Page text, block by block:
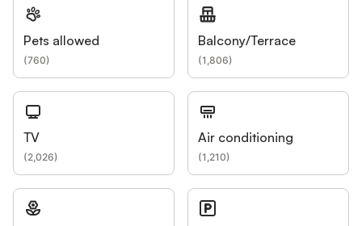
Pets allowed
(760)
Balcony/Terrace
(1,806)
TV
(2,026)
Air conditioning
(1,210)